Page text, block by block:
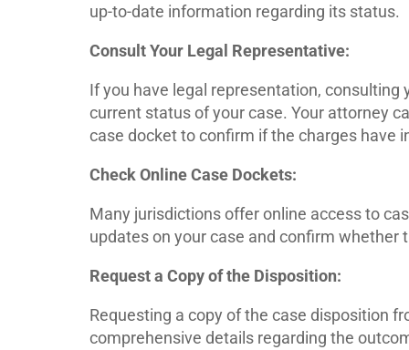
up-to-date information regarding its status.
Consult Your Legal Representative:
If you have legal representation,
current status of your case. Your attorney
case docket to confirm if the charges have
Check Online Case Dockets:
Many jurisdictions offer online access to
updates on your case and confirm whether
Request a Copy of the Disposition:
Requesting a copy of the case disposition
comprehensive details regarding the